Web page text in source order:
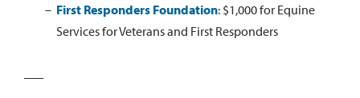
First Responders Foundation: $1,000 for Equine
Services for Veterans and First Responders